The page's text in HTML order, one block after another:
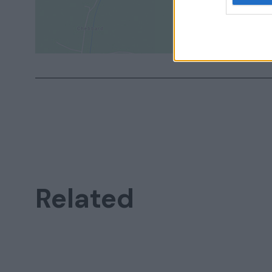
Related